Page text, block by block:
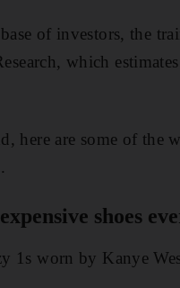
of investors, the
which
here are some of the
shoes
1s worn by Kanye